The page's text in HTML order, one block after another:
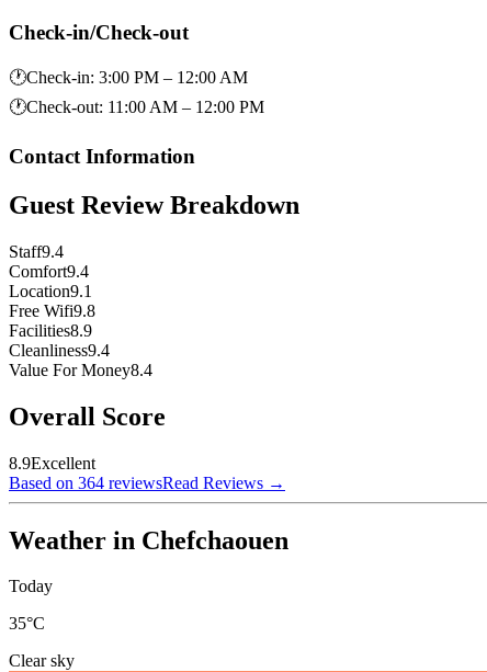
Check-in/Check-out
🕐Check-in: 3:00 PM – 12:00 AM
🕐Check-out: 11:00 AM – 12:00 PM
Contact Information
Guest Review Breakdown
Staff9.4
Comfort9.4
Location9.1
Free Wifi9.8
Facilities8.9
Cleanliness9.4
Value For Money8.4
Overall Score
8.9Excellent
Based on 364 reviewsRead Reviews →
Weather in Chefchaouen
Today
35°C
Clear sky